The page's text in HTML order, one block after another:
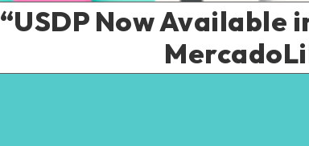
“USDP Now Available